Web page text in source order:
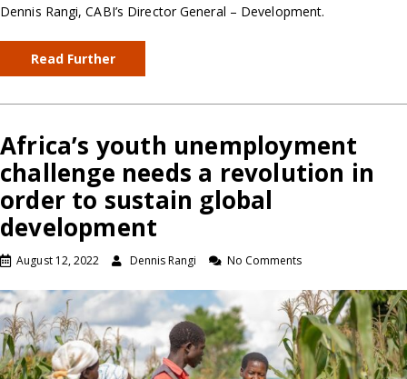
Dennis Rangi, CABI’s Director General – Development.
Read Further
Africa’s youth unemployment
challenge needs a revolution in
order to sustain global
development
August 12, 2022 Dennis Rangi No Comments